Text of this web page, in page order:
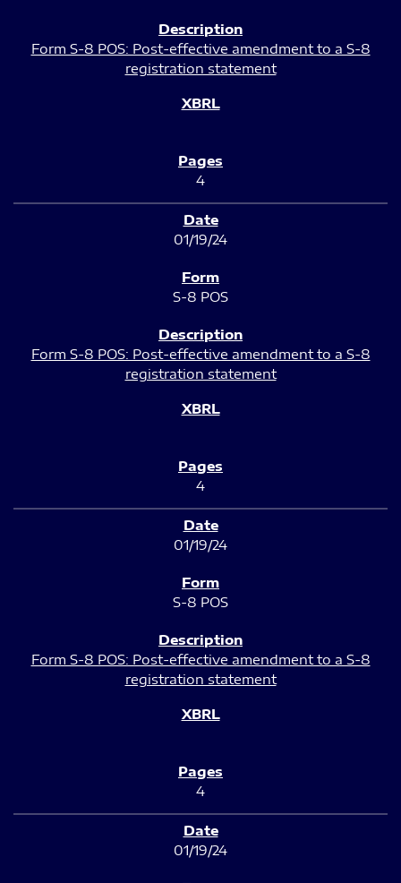
Form S-8 POS: Post-effective amendment to a S-8
registration statement
4
01/19/24
S-8 POS
Form S-8 POS: Post-effective amendment to a S-8
registration statement
4
01/19/24
S-8 POS
Form S-8 POS: Post-effective amendment to a S-8
registration statement
4
01/19/24